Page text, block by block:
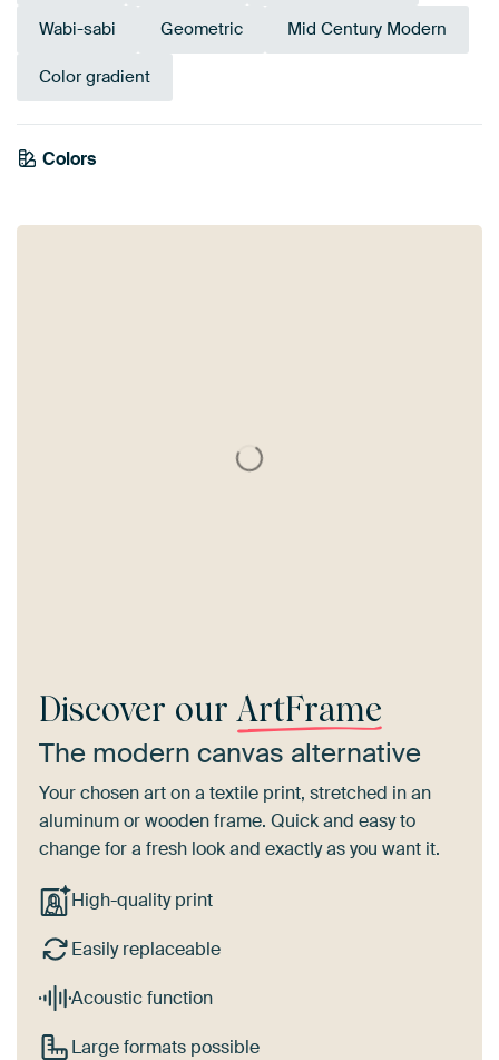
Wabi-sabi Geometric Mid Century Modern
Color gradient
Colors
Beige
Discover our ArtFrame
The modern canvas alternative
Your chosen art on a textile print, stretched in an
aluminum or wooden frame. Quick and easy to
change for a fresh look and exactly as you want it.
High-quality print
Easily replaceable
Acoustic function
Large formats possible